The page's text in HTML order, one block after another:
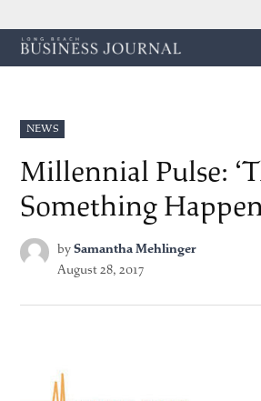
Skip
to
POSTED
IN
NEWS
Millennial Pulse:
Something
bySamantha Mehlinger
August 28, 2017